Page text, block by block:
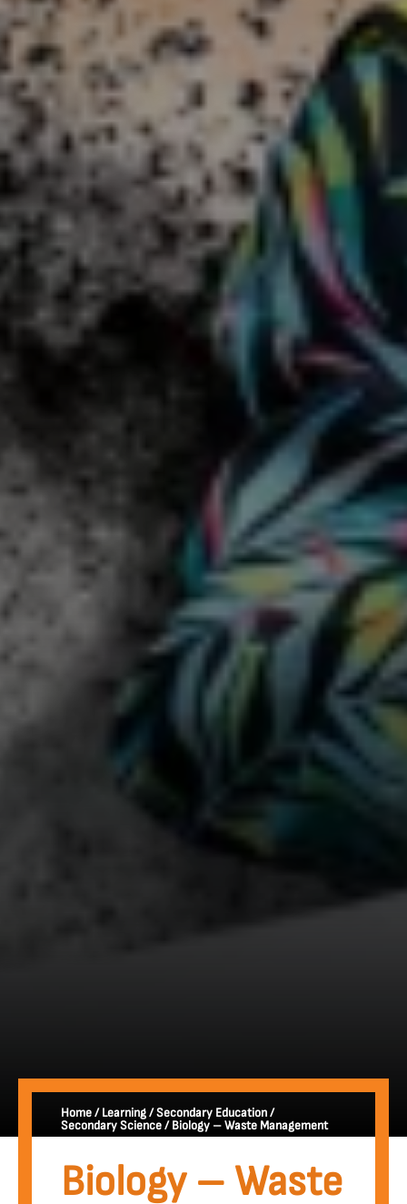
Home/Learning/Secondary Education/
Secondary Science/Biology – Waste Management
Biology – Waste